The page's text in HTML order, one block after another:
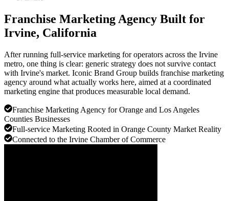
Franchise Marketing Agency Built for
Irvine, California
After running full-service marketing for operators across the Irvine
metro, one thing is clear: generic strategy does not survive contact
with Irvine's market. Iconic Brand Group builds franchise marketing
agency around what actually works here, aimed at a coordinated
marketing engine that produces measurable local demand.
Franchise Marketing Agency for Orange and Los Angeles
Counties Businesses
Full-service Marketing Rooted in Orange County Market Reality
Connected to the Irvine Chamber of Commerce